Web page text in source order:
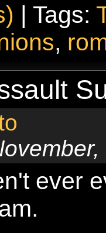
| Tags:
,
ever